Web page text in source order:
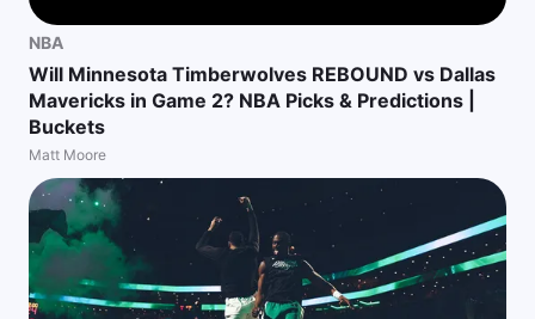
NBA
Will Minnesota Timberwolves REBOUND vs Dallas
Mavericks in Game 2? NBA Picks & Predictions |
Buckets
Matt Moore